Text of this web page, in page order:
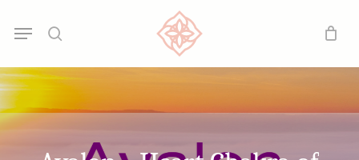
content
Menu